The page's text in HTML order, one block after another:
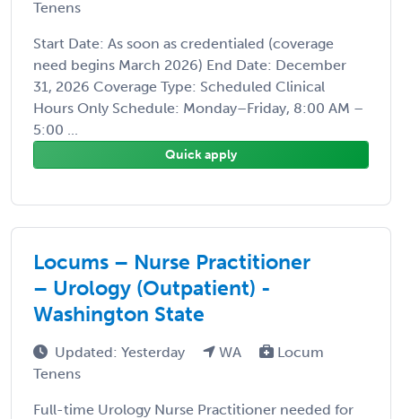
Tenens
Start Date: As soon as credentialed (coverage
need begins March 2026) End Date: December
31, 2026 Coverage Type: Scheduled Clinical
Hours Only Schedule: Monday–Friday, 8:00 AM –
5:00 ...
Quick apply
Locums – Nurse Practitioner
– Urology (Outpatient) -
Washington State
Updated: Yesterday WA
Locum
Tenens
Full-time Urology Nurse Practitioner needed for